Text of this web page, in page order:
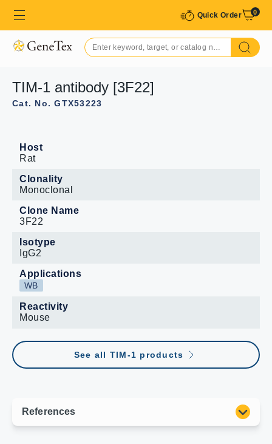
Quick Order 0
TIM-1 antibody [3F22]
Cat. No. GTX53223
Host
Rat
Clonality
Monoclonal
Clone Name
3F22
Isotype
IgG2
Applications
WB
Reactivity
Mouse
See all TIM-1 products